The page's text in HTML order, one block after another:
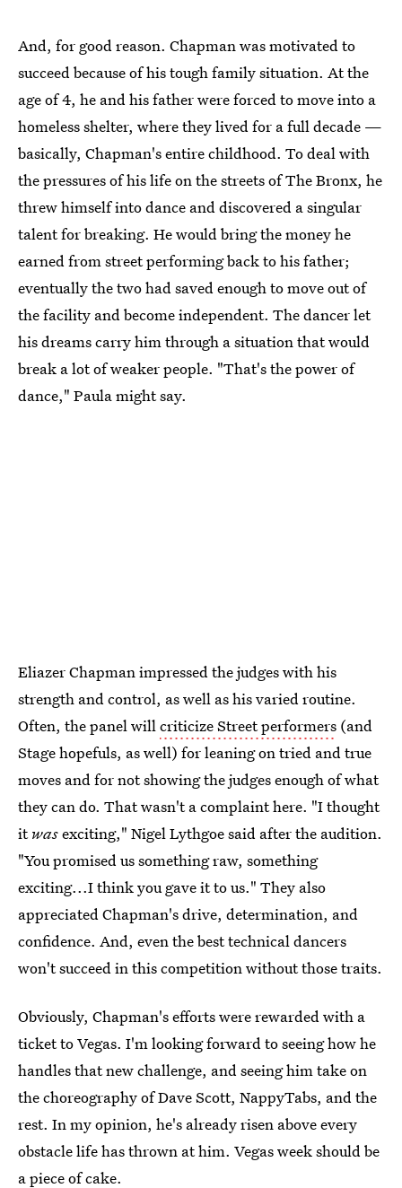
And, for good reason. Chapman was motivated to
succeed because of his tough family situation. At the
age of 4, he and his father were forced to move into a
homeless shelter, where they lived for a full decade —
basically, Chapman's entire childhood. To deal with
the pressures of his life on the streets of The Bronx, he
threw himself into dance and discovered a singular
talent for breaking. He would bring the money he
earned from street performing back to his father;
eventually the two had saved enough to move out of
the facility and become independent. The dancer let
his dreams carry him through a situation that would
break a lot of weaker people. "That's the power of
dance," Paula might say.
Eliazer Chapman impressed the judges with his
strength and control, as well as his varied routine.
Often, the panel willcriticize Street performers (and
Stage hopefuls, as well) for leaning on tried and true
moves and for not showing the judges enough of what
they can do. That wasn't a complaint here. "I thought
itwasexciting," Nigel Lythgoe said after the audition.
"You promised us something raw, something
exciting...I think you gave it to us." They also
appreciated Chapman's drive, determination, and
confidence. And, even the best technical dancers
won't succeed in this competition without those traits.
Obviously, Chapman's efforts were rewarded with a
ticket to Vegas. I'm looking forward to seeing how he
handles that new challenge, and seeing him take on
the choreography of Dave Scott, NappyTabs, and the
rest. In my opinion, he's already risen above every
obstacle life has thrown at him. Vegas week should be
a piece of cake.